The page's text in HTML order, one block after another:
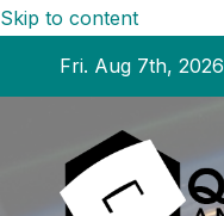
Skip to content
Fri. Aug 7th, 2026